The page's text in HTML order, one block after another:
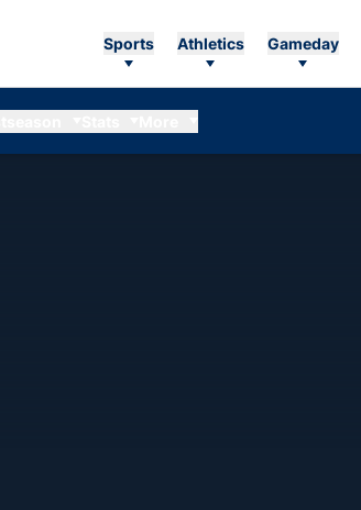
Sports Athletics Gameday